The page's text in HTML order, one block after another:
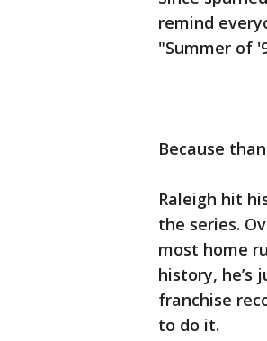
remind
"Summer of
Because
Raleigh hit
the series.
most home
history, he’s
franchise
to do it.